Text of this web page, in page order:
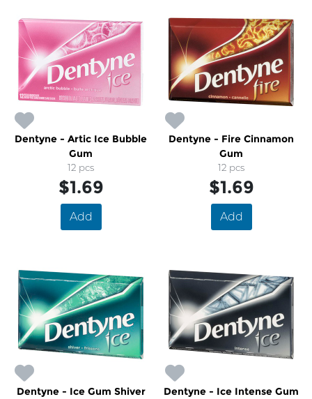
Dentyne - Artic Ice Bubble
Gum
12 pcs
$1.69
Add
Dentyne - Fire Cinnamon
Gum
12 pcs
$1.69
Add
Dentyne - Ice Gum Shiver Dentyne - Ice Intense Gum